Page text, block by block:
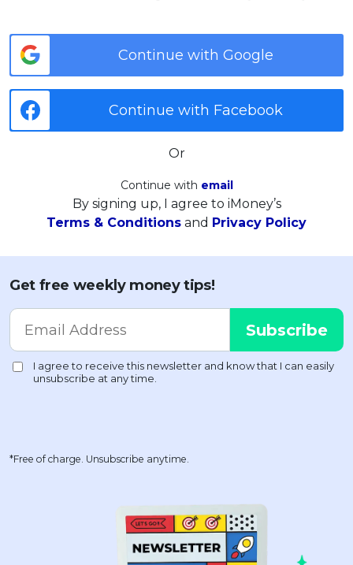
Continue with Google
Continue with Facebook
Or
Continue with email
By signing up, I agree to iMoney’s
Terms & Conditions and Privacy Policy
Get free weekly money tips!
*Free of charge. Unsubscribe anytime.